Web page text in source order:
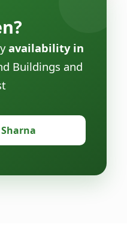
availability in
Buildings and